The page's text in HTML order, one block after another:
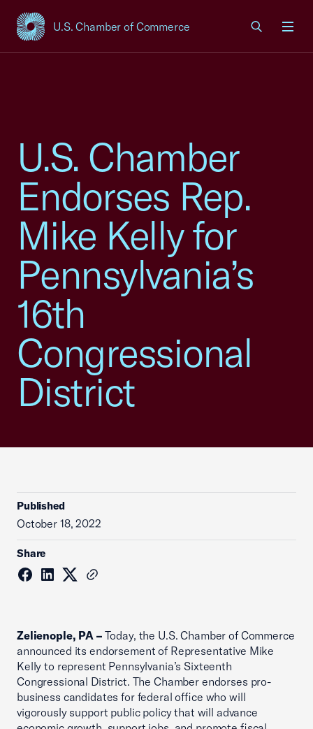
U.S. Chamber of Commerce
USCC Homepage
U.S. Chamber
Endorses Rep.
Mike Kelly for
Pennsylvania’s
16th
Congressional
District
Published
October 18, 2022
Share
Zelienople, PA – Today, the U.S. Chamber of Commerce
announced its endorsement of Representative Mike
Kelly to represent Pennsylvania’s Sixteenth
Congressional District. The Chamber endorses pro-
business candidates for federal office who will
vigorously support public policy that will advance